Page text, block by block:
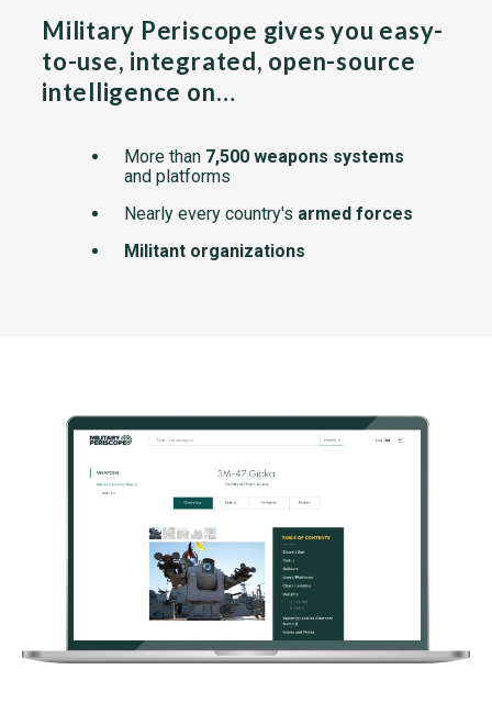
Military Periscope gives you easy-
to-use, integrated, open-source
intelligence on…
More than 7,500 weapons systems
and platforms
Nearly every country's armed forces
Militant organizations